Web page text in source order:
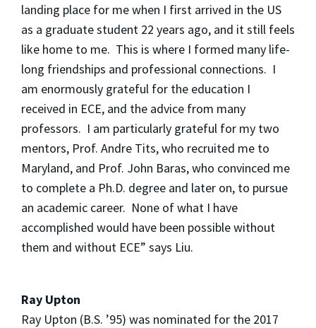
landing place for me when I first arrived in the US
as a graduate student 22 years ago, and it still feels
like home to me. This is where I formed many life-
long friendships and professional connections. I
am enormously grateful for the education I
received in ECE, and the advice from many
professors. I am particularly grateful for my two
mentors, Prof. Andre Tits, who recruited me to
Maryland, and Prof. John Baras, who convinced me
to complete a Ph.D. degree and later on, to pursue
an academic career. None of what I have
accomplished would have been possible without
them and without ECE” says Liu.
Ray Upton
Ray Upton (B.S. ’95) was nominated for the 2017